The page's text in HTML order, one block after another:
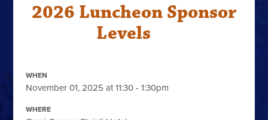
2026 Luncheon Sponsor
Levels
WHEN
November 01, 2025 at 11:30 - 1:30pm
WHERE